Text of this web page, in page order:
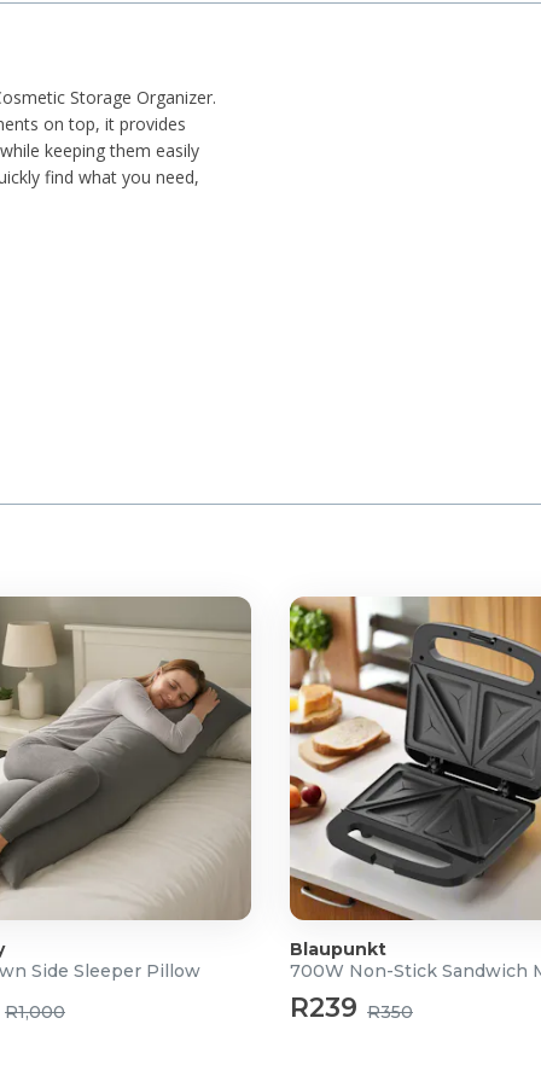
Storage Organizer.
on top, it provides
keeping them easily
find what you need,
Side Sleeper Pillow
R1,000
Blaupunkt
700W Non-Stick Sandwich
R239 R350